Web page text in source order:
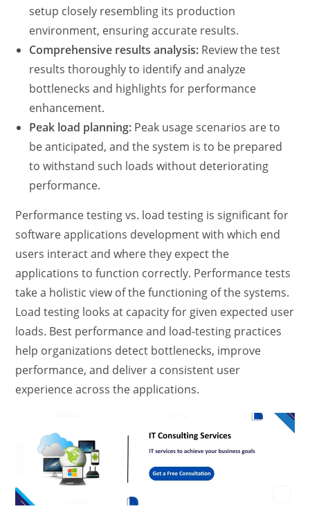
setup closely resembling its production
environment, ensuring accurate results.
Comprehensive results analysis: Review the test
results thoroughly to identify and analyze
bottlenecks and highlights for performance
enhancement.
Peak load planning: Peak usage scenarios are to
be anticipated, and the system is to be prepared
to withstand such loads without deteriorating
performance.
Performance testing vs. load testing is significant for
software applications developmentwith which end
users interact and where they expect the
applications to function correctly. Performance tests
take a holistic view of the functioning of the systems.
Load testing looks at capacity for given expected user
loads. Best performance and load-testing practices
help organizations detect bottlenecks, improve
performance, and deliver a consistent user
experience across the applications.